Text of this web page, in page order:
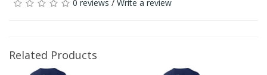
0 reviews / Write a review
Related Products